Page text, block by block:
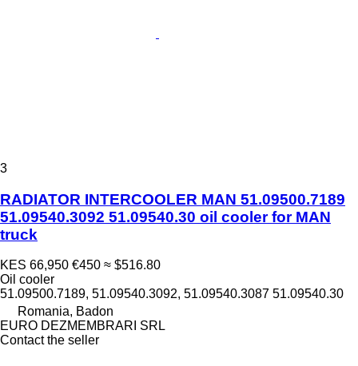
3
RADIATOR INTERCOOLER MAN 51.09500.7189
51.09540.3092 51.09540.30 oil cooler for MAN
truck
KES 66,950 €450 ≈ $516.80
Oil cooler
51.09500.7189, 51.09540.3092, 51.09540.3087 51.09540.30
Romania, Badon
EURO DEZMEMBRARI SRL
Contact the seller